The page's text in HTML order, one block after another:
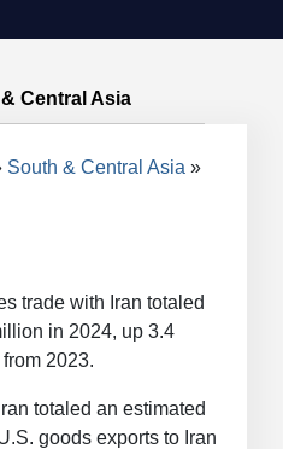
Central Asia
South & Central Asia
trade with Iran totaled
in 2024, up 3.4
2023.
totaled an estimated
goods exports to Iran